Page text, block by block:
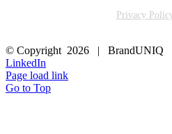
Privacy
© Copyright 2026 | BrandUNIQ
LinkedIn
Page load link
Go to Top